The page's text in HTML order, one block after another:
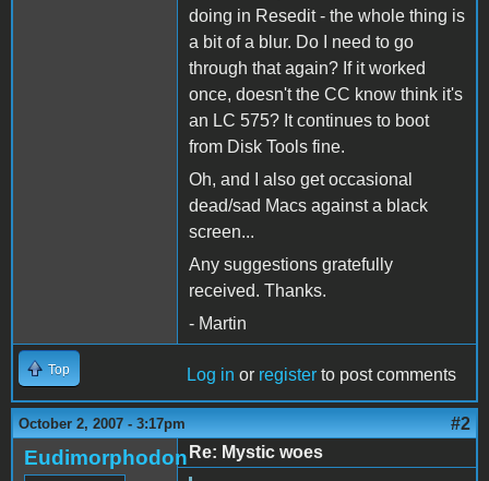
doing in Resedit - the whole thing is
a bit of a blur. Do I need to go
through that again? If it worked
once, doesn't the CC know think it's
an LC 575? It continues to boot
from Disk Tools fine.
Oh, and I also get occasional
dead/sad Macs against a black
screen...
Any suggestions gratefully
received. Thanks.
- Martin
Top Log in or register to post comments
October 2, 2007 - 3:17pm #2
Eudimorphodon Re: Mystic woes